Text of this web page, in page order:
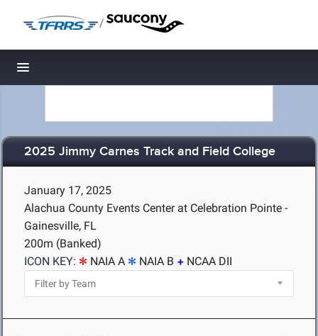
/
Toggle navigation
2025 Jimmy Carnes Track and Field College
January 17, 2025
Alachua County Events Center at Celebration Pointe -
Gainesville, FL
200m (Banked)
ICON KEY:
NAIA A NAIA B NCAA DII